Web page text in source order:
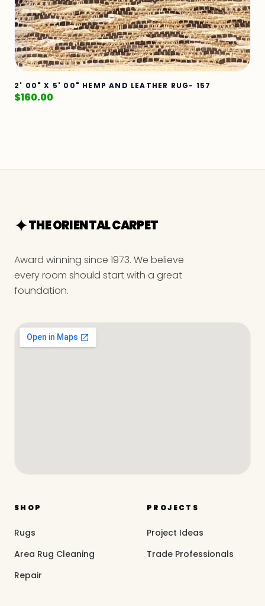
2' 00" X 5' 00" HEMP AND LEATHER RUG- 157
$160.00
THE ORIENTAL CARPET
Award winning since 1973. We believe
every room should start with a great
foundation.
SHOP
Rugs
Area Rug Cleaning
Repair
PROJECTS
Project Ideas
Trade Professionals